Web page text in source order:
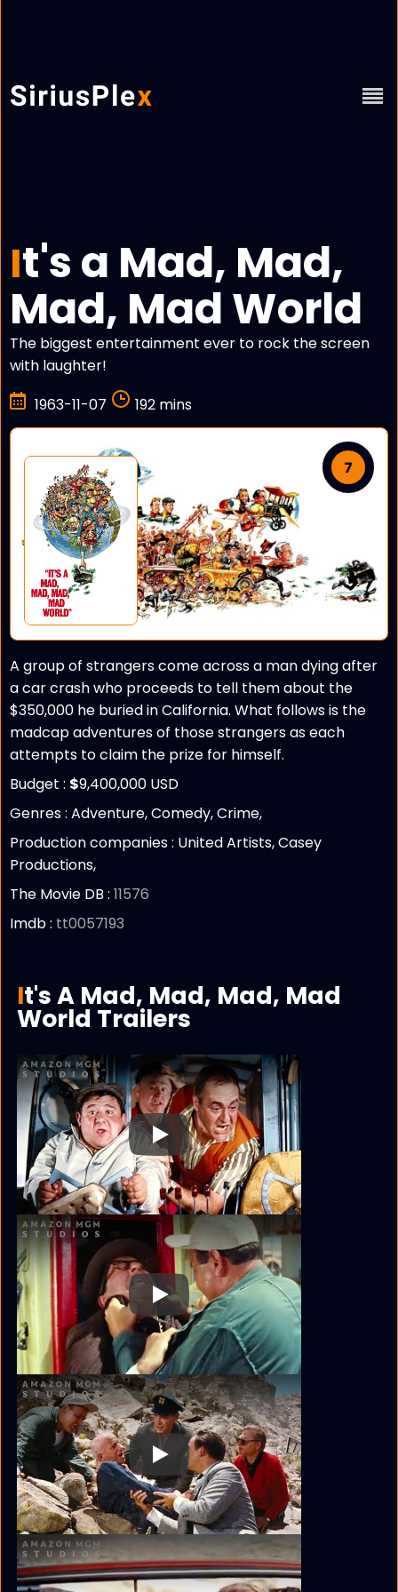
It's a Mad, Mad,
Mad, Mad World
The biggest entertainment ever to rock the screen
with laughter!
1963-11-07
192 mins
7
A group of strangers come across a man dying after
a car crash who proceeds to tell them about the
$350,000 he buried in California. What follows is the
madcap adventures of those strangers as each
attempts to claim the prize for himself.
Budget : $9,400,000 USD
Genres : Adventure, Comedy, Crime,
Production companies : United Artists, Casey
Productions,
The Movie DB : 11576
Imdb : tt0057193
It's A Mad, Mad, Mad, Mad
World Trailers
Play
Play
Play